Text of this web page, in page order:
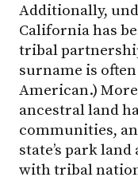
Additionally,
California has
tribal
surname is
American.)
ancestral land
communities,
state’s park
with tribal